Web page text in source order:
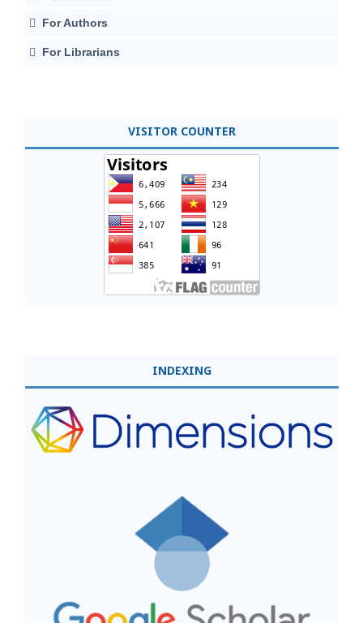
For Authors
For Librarians
VISITOR COUNTER
INDEXING